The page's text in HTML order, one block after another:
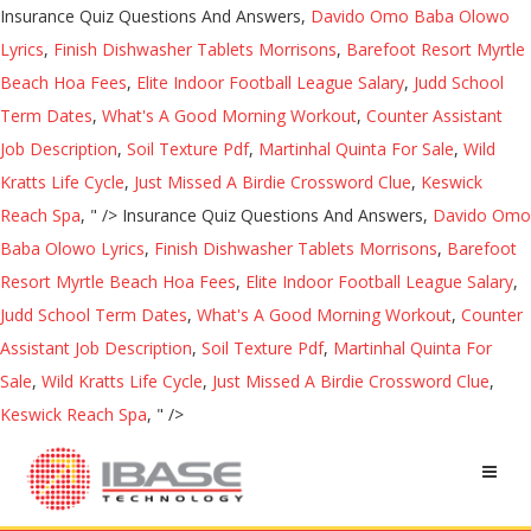
Insurance Quiz Questions And Answers, Davido Omo Baba Olowo
Lyrics, Finish Dishwasher Tablets Morrisons, Barefoot Resort Myrtle
Beach Hoa Fees, Elite Indoor Football League Salary, Judd School
Term Dates, What's A Good Morning Workout, Counter Assistant
Job Description, Soil Texture Pdf, Martinhal Quinta For Sale, Wild
Kratts Life Cycle, Just Missed A Birdie Crossword Clue, Keswick
Reach Spa, " /> Insurance Quiz Questions And Answers, Davido Omo
Baba Olowo Lyrics, Finish Dishwasher Tablets Morrisons, Barefoot
Resort Myrtle Beach Hoa Fees, Elite Indoor Football League Salary,
Judd School Term Dates, What's A Good Morning Workout, Counter
Assistant Job Description, Soil Texture Pdf, Martinhal Quinta For
Sale, Wild Kratts Life Cycle, Just Missed A Birdie Crossword Clue,
Keswick Reach Spa, " />